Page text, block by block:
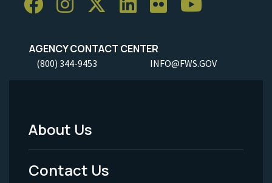
AGENCY CONTACT CENTER
(800) 344-9453 INFO@FWS.GOV
Footer
Menu
About Us
Contact Us